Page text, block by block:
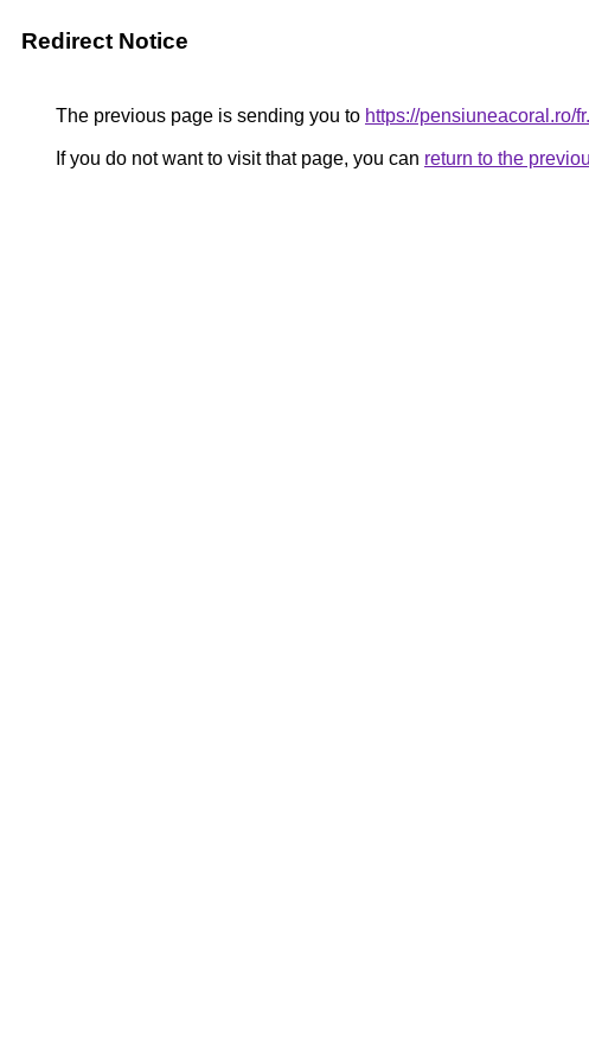
Redirect Notice
The previous page is sending you to https://pensiuneacoral.ro/
If you do not want to visit that page, you can return to the